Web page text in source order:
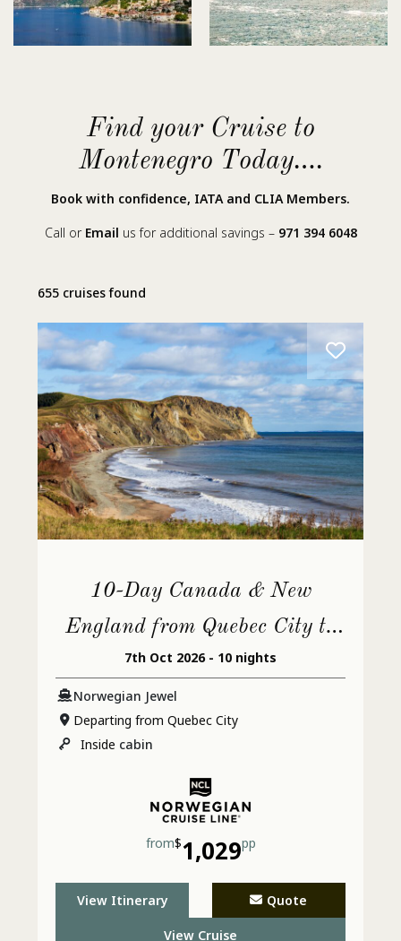
Find your Cruise to
Montenegro Today….
Book with confidence, IATA and CLIA Members.
Call or Email us for additional savings – 971 394 6048
655 cruises found
10-Day Canada & New
England from Quebec City to
Philadelphia
7th Oct 2026 - 10 nights
Norwegian Jewel
Departing from Quebec City
Inside cabin
from$1,029pp
View Itinerary Quote
View Cruise